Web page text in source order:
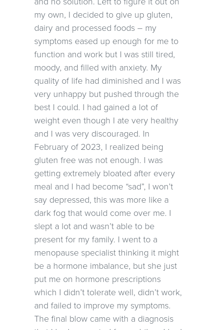
my own, I decided to give up gluten,
dairy and processed foods – my
symptoms eased up enough for me to
function and work but I was still tired,
moody, and filled with anxiety. My
quality of life had diminished and I was
very unhappy but pushed through the
best I could. I had gained a lot of
weight even though I ate very healthy
and I was very discouraged. In
February of 2023, I realized being
gluten free was not enough. I was
getting extremely bloated after every
meal and I had become “sad”, I won’t
say depressed, this was more like a
dark fog that would come over me. I
slept a lot and wasn’t able to be
present for my family. I went to a
menopause specialist thinking it might
be a hormone imbalance, but she just
put me on hormone prescriptions
which I didn’t tolerate well, didn’t work,
and failed to improve my symptoms.
The final blow came with a diagnosis